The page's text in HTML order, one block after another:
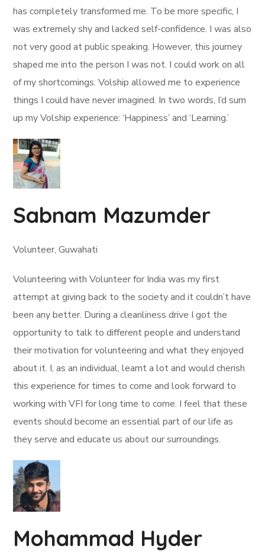
has completely transformed me. To be more specific, I
was extremely shy and lacked self-confidence. I was also
not very good at public speaking. However, this journey
shaped me into the person I was not. I could work on all
of my shortcomings. Volship allowed me to experience
things I could have never imagined. In two words, I’d sum
up my Volship experience: ‘Happiness’ and ‘Learning.’
Sabnam Mazumder
Volunteer, Guwahati
Volunteering with Volunteer for India was my first
attempt at giving back to the society and it couldn’t have
been any better. During a cleanliness drive I got the
opportunity to talk to different people and understand
their motivation for volunteering and what they enjoyed
about it. I, as an individual, learnt a lot and would cherish
this experience for times to come and look forward to
working with VFI for long time to come. I feel that these
events should become an essential part of our life as
they serve and educate us about our surroundings.
Mohammad Hyder